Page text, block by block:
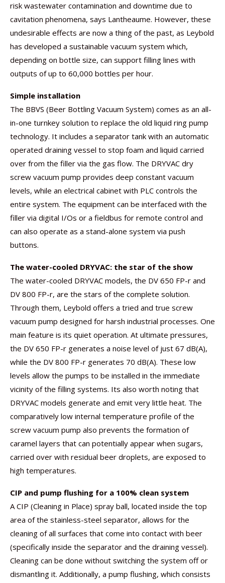
risk wastewater contamination and downtime due to
cavitation phenomena, says Lantheaume. However, these
undesirable effects are now a thing of the past, as Leybold
has developed a sustainable vacuum system which,
depending on bottle size, can support filling lines with
outputs of up to 60,000 bottles per hour.
Simple installation
The BBVS (Beer Bottling Vacuum System) comes as an all-
in-one turnkey solution to replace the old liquid ring pump
technology. It includes a separator tank with an automatic
operated draining vessel to stop foam and liquid carried
over from the filler via the gas flow. The DRYVAC dry
screw vacuum pump provides deep constant vacuum
levels, while an electrical cabinet with PLC controls the
entire system. The equipment can be interfaced with the
filler via digital I/Os or a fieldbus for remote control and
can also operate as a stand-alone system via push
buttons.
The water-cooled DRYVAC: the star of the show
The water-cooled DRYVAC models, the DV 650 FP-r and
DV 800 FP-r, are the stars of the complete solution.
Through them, Leybold offers a tried and true screw
vacuum pump designed for harsh industrial processes. One
main feature is its quiet operation. At ultimate pressures,
the DV 650 FP-r generates a noise level of just 67 dB(A),
while the DV 800 FP-r generates 70 dB(A). These low
levels allow the pumps to be installed in the immediate
vicinity of the filling systems. Its also worth noting that
DRYVAC models generate and emit very little heat. The
comparatively low internal temperature profile of the
screw vacuum pump also prevents the formation of
caramel layers that can potentially appear when sugars,
carried over with residual beer droplets, are exposed to
high temperatures.
CIP and pump flushing for a 100% clean system
A CIP (Cleaning in Place) spray ball, located inside the top
area of the stainless-steel separator, allows for the
cleaning of all surfaces that come into contact with beer
(specifically inside the separator and the draining vessel).
Cleaning can be done without switching the system off or
dismantling it. Additionally, a pump flushing, which consists